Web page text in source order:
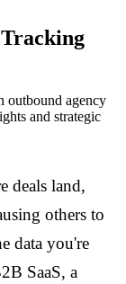
outbound agency
and strategic
deals land,
others to
data you're
SaaS, a